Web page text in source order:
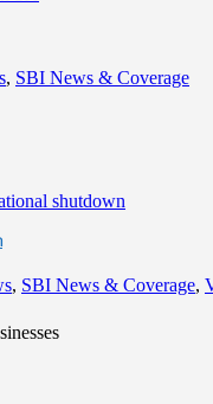
, SBI News & Coverage
, SBI News & Coverage,